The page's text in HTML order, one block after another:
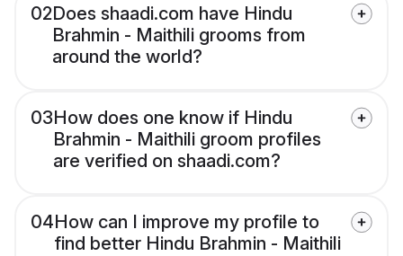
02Does shaadi.com have Hindu
Brahmin - Maithili grooms from
around the world?
03How does one know if Hindu
Brahmin - Maithili groom profiles
are verified on shaadi.com?
04How can I improve my profile to
find better Hindu Brahmin - Maithili